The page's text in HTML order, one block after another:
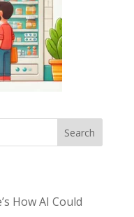
Search
How AI Could